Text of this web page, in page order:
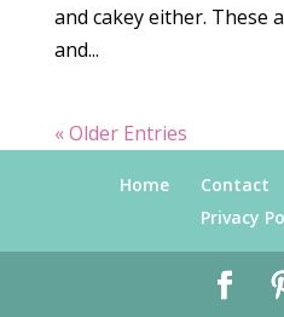
and cakey either. These
and...
« Older Entries
Home Contact
Privacy